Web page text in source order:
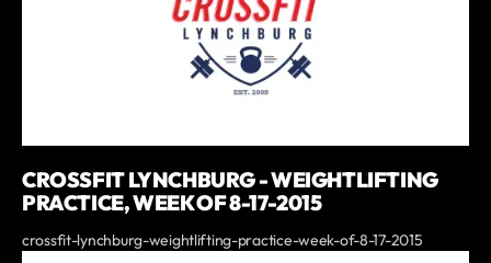
CROSSFIT LYNCHBURG - WEIGHTLIFTING
PRACTICE, WEEK OF 8-17-2015
crossfit-lynchburg-weightlifting-practice-week-of-8-17-2015